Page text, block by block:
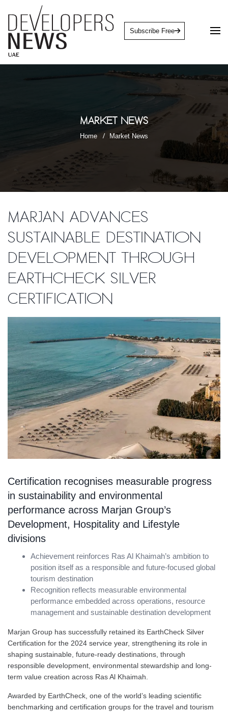
Subscribe Free
Market News
Home Market News
Marjan advances
sustainable destination
development through
EarthCheck Silver
Certification
Certification recognises measurable progress
in sustainability and environmental
performance across Marjan Group’s
Development, Hospitality and Lifestyle
divisions
Achievement reinforces Ras Al Khaimah’s ambition to
position itself as a responsible and future-focused global
tourism destination
Recognition reflects measurable environmental
performance embedded across operations, resource
management and sustainable destination development
Marjan Group has successfully retained its EarthCheck Silver
Certification for the 2024 service year, strengthening its role in
shaping sustainable, future-ready destinations, through
responsible development, environmental stewardship and long-
term value creation across Ras Al Khaimah.
Awarded by EarthCheck, one of the world’s leading scientific
benchmarking and certification groups for the travel and tourism